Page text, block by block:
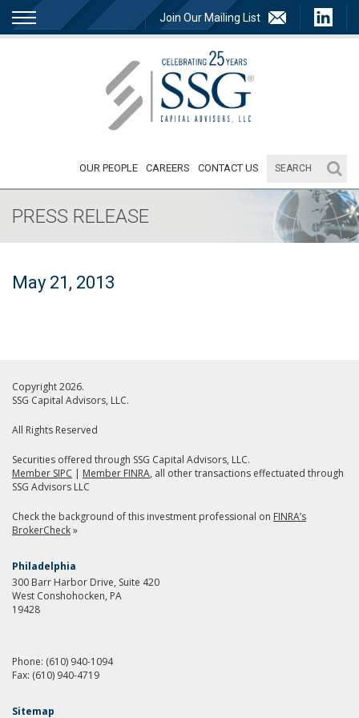
Join Our Mailing List
OUR PEOPLE CAREERS CONTACT US
PRESS RELEASE
May 21, 2013
Copyright 2026.
SSG Capital Advisors, LLC.
All Rights Reserved
Securities offered through SSG Capital Advisors, LLC.
Member SIPC | Member FINRA, all other transactions effectuated through
SSG Advisors LLC
Check the background of this investment professional on FINRA’s
BrokerCheck»
Philadelphia
300 Barr Harbor Drive, Suite 420
West Conshohocken, PA
19428
Phone: (610) 940-1094
Fax: (610) 940-4719
Sitemap